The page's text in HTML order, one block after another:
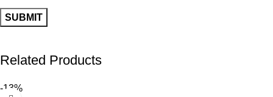
Related Products
-13%